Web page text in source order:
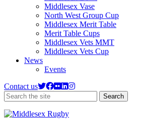
Middlesex Vase
North West Group Cup
Middlesex Merit Table
Merit Table Cups
Middlesex Vets MMT
Middlesex Vets Cup
News
Events
Contact us
SearchSearch
the